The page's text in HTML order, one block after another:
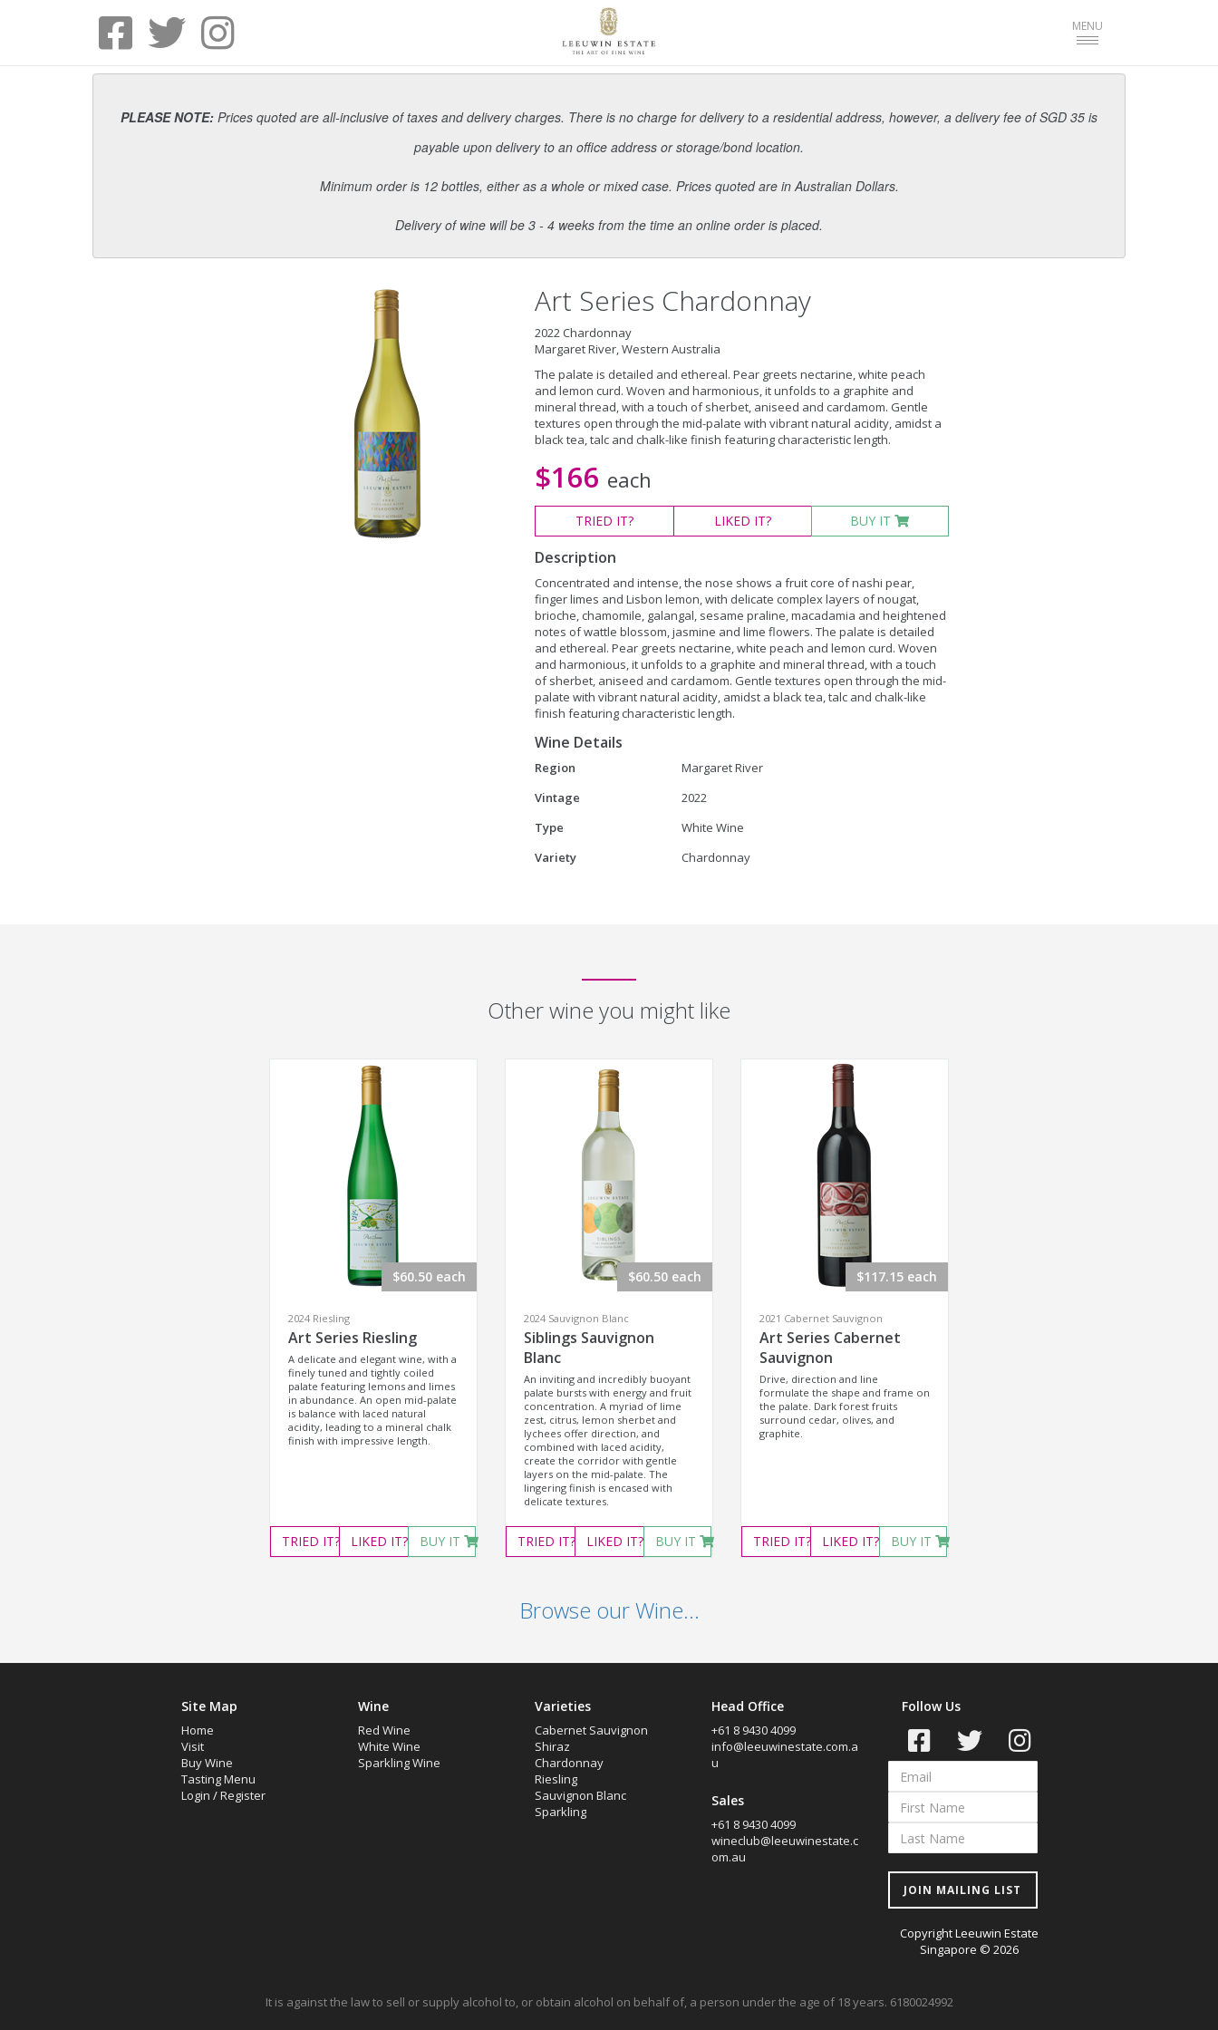
Toggle
navigation
MENU
PLEASE NOTE: Prices quoted are all-inclusive of taxes and delivery charges. There is no charge for delivery to a residential address, however, a delivery fee of SGD 35 is
payable upon delivery to an office address or storage/bond location.
Minimum order is 12 bottles, either as a whole or mixed case. Prices quoted are in Australian Dollars.
Delivery of wine will be 3 - 4 weeks from the time an online order is placed.
Art Series Chardonnay
2022 Chardonnay
Margaret River, Western Australia
The palate is detailed and ethereal. Pear greets nectarine, white peach
and lemon curd. Woven and harmonious, it unfolds to a graphite and
mineral thread, with a touch of sherbet, aniseed and cardamom. Gentle
textures open through the mid-palate with vibrant natural acidity, amidst a
black tea, talc and chalk-like finish featuring characteristic length.
$166 each
TRIED IT? LIKED IT? BUY IT
Description
Concentrated and intense, the nose shows a fruit core of nashi pear,
finger limes and Lisbon lemon, with delicate complex layers of nougat,
brioche, chamomile, galangal, sesame praline, macadamia and heightened
notes of wattle blossom, jasmine and lime flowers. The palate is detailed
and ethereal. Pear greets nectarine, white peach and lemon curd. Woven
and harmonious, it unfolds to a graphite and mineral thread, with a touch
of sherbet, aniseed and cardamom. Gentle textures open through the mid-
palate with vibrant natural acidity, amidst a black tea, talc and chalk-like
finish featuring characteristic length.
Wine Details
Region
Margaret River
Vintage
2022
Type
White Wine
Variety
Chardonnay
Other wine you might like
$60.50 each
2024 Riesling
Art Series Riesling
A delicate and elegant wine, with a
finely tuned and tightly coiled
palate featuring lemons and limes
in abundance. An open mid-palate
is balance with laced natural
acidity, leading to a mineral chalk
finish with impressive length.
TRIED IT? LIKED IT? BUY IT
$60.50 each
2024 Sauvignon Blanc
Siblings Sauvignon
Blanc
An inviting and incredibly buoyant
palate bursts with energy and fruit
concentration. A myriad of lime
zest, citrus, lemon sherbet and
lychees offer direction, and
combined with laced acidity,
create the corridor with gentle
layers on the mid-palate. The
lingering finish is encased with
delicate textures.
TRIED IT? LIKED IT? BUY IT
$117.15 each
2021 Cabernet Sauvignon
Art Series Cabernet
Sauvignon
Drive, direction and line
formulate the shape and frame on
the palate. Dark forest fruits
surround cedar, olives, and
graphite.
TRIED IT? LIKED IT? BUY IT
Browse our Wine...
Site Map
Home
Visit
Buy Wine
Tasting Menu
Login /Register
Wine
Red Wine
White Wine
Sparkling Wine
Varieties
Cabernet Sauvignon
Shiraz
Chardonnay
Riesling
Sauvignon Blanc
Sparkling
Head Office
+61 8 9430 4099
info@leeuwinestate.com.a
u
Sales
+61 8 9430 4099
wineclub@leeuwinestate.c
om.au
Follow Us
JOIN MAILING LIST
Copyright Leeuwin Estate
Singapore © 2026
It is against the law to sell or supply alcohol to, or obtain alcohol on behalf of, a person under the age of 18 years. 6180024992